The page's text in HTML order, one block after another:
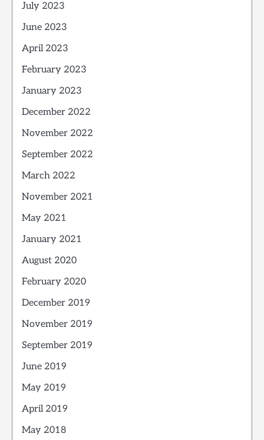
July 2023
June 2023
April 2023
February 2023
January 2023
December 2022
November 2022
September 2022
March 2022
November 2021
May 2021
January 2021
August 2020
February 2020
December 2019
November 2019
September 2019
June 2019
May 2019
April 2019
May 2018